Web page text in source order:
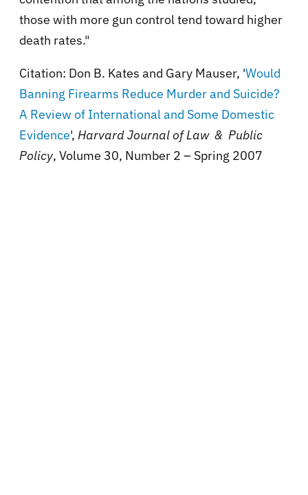
those with more gun control tend toward higher
death rates."
Citation: Don B. Kates and Gary Mauser, 'Would
Banning Firearms Reduce Murder and Suicide?
A Review of International and Some Domestic
Evidence', Harvard Journal of Law & Public
Policy, Volume 30, Number 2 – Spring 2007